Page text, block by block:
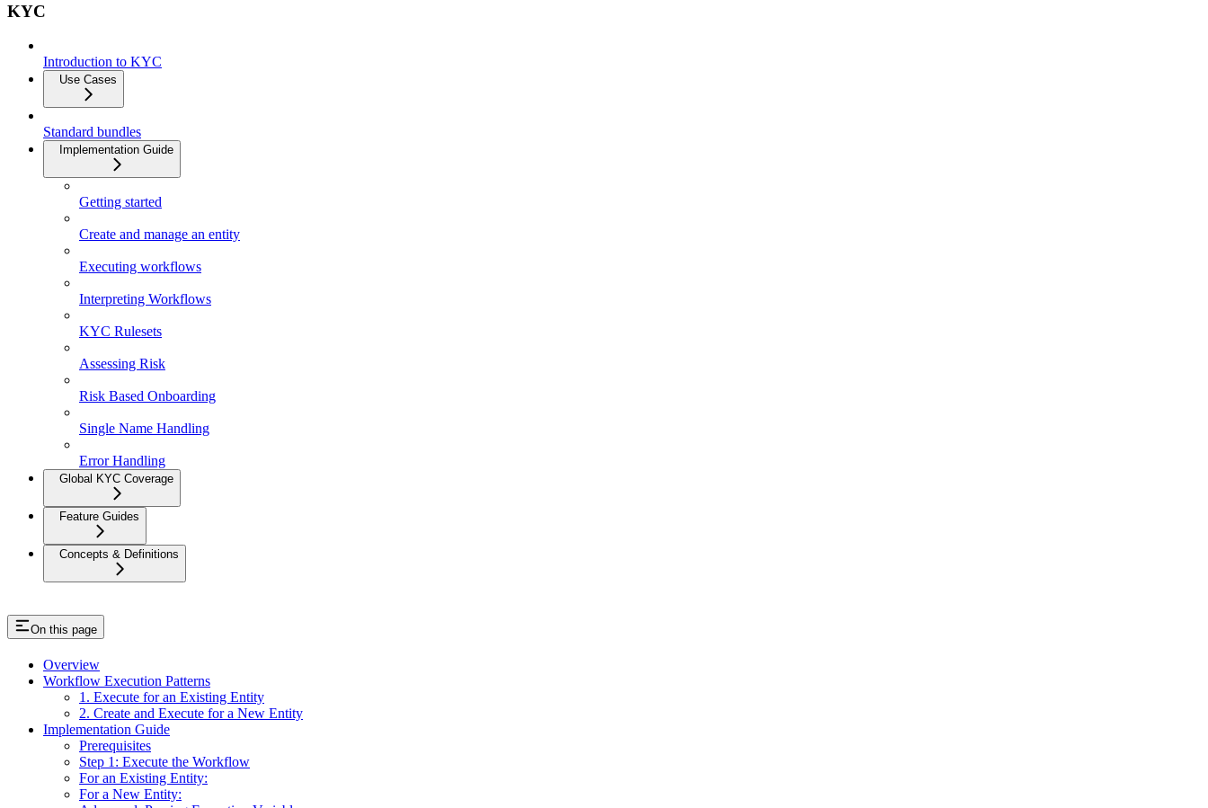
KYC
Introduction to KYC
Use Cases
Standard bundles
Implementation Guide
Getting started
Create and manage an entity
Executing workflows
Interpreting Workflows
KYC Rulesets
Assessing Risk
Risk Based Onboarding
Single Name Handling
Error Handling
Global KYC Coverage
Feature Guides
Concepts & Definitions
On this page
Overview
Workflow Execution Patterns
1. Execute for an Existing Entity
2. Create and Execute for a New Entity
Implementation Guide
Prerequisites
Step 1: Execute the Workflow
For an Existing Entity:
For a New Entity: